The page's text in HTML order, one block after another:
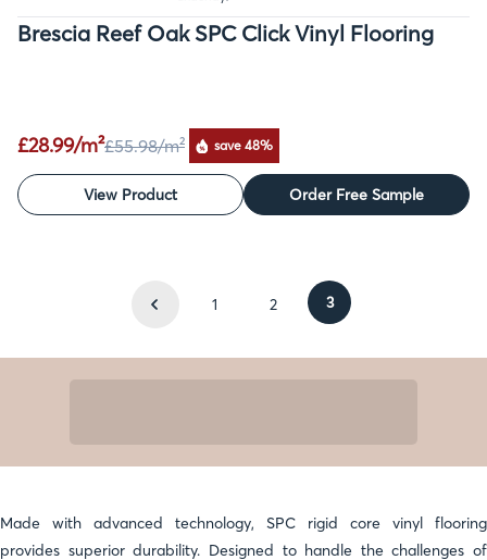
Brescia Reef Oak SPC Click Vinyl Flooring
£28.99/m²£55.98/m² save 48%
View Product Order Free Sample
1 2 3
Made with advanced technology, SPC rigid core vinyl flooring
provides superior durability. Designed to handle the challenges of